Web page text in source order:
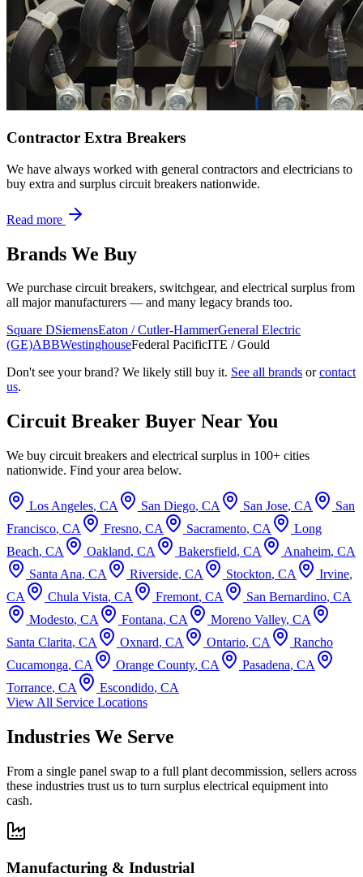
Contractor Extra Breakers
We have always worked with general contractors and electricians to
buy extra and surplus circuit breakers nationwide.
Read more
Brands We Buy
We purchase circuit breakers, switchgear, and electrical surplus from
all major manufacturers — and many legacy brands too.
Square DSiemensEaton / Cutler-HammerGeneral Electric
(GE)ABBWestinghouseFederal PacificITE / Gould
Don't see your brand? We likely still buy it. See all brands or contact
us.
Circuit Breaker Buyer Near You
We buy circuit breakers and electrical surplus in 100+ cities
nationwide. Find your area below.
Los Angeles, CA San Diego, CA San Jose, CA
San
Francisco, CA Fresno, CA Sacramento, CA
Long
Beach, CA Oakland, CA Bakersfield, CA Anaheim, CA
Santa Ana, CA Riverside, CA Stockton, CA Irvine,
CA
Chula Vista, CA Fremont, CA San Bernardino, CA
Modesto, CA Fontana, CA Moreno Valley, CA
Santa Clarita, CA Oxnard, CA Ontario, CA
Rancho
Cucamonga, CA Orange County, CA Pasadena, CA
Torrance, CA Escondido, CA
View All Service Locations
Industries We Serve
From a single panel swap to a full plant decommission, sellers across
these industries trust us to turn surplus electrical equipment into
cash.
Manufacturing & Industrial